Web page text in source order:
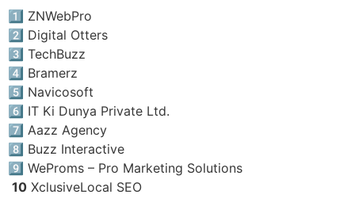
1️⃣ ZNWebPro
2️⃣ Digital Otters
3️⃣ TechBuzz
4️⃣ Bramerz
5️⃣ Navicosoft
6️⃣ IT Ki Dunya Private Ltd.
7️⃣ Aazz Agency
8️⃣ Buzz Interactive
9️⃣ WeProms – Pro Marketing Solutions
10 XclusiveLocal SEO